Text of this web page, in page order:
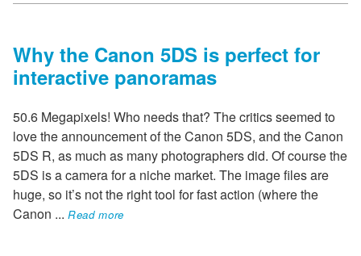
Why the Canon 5DS is perfect for
interactive panoramas
50.6 Megapixels! Who needs that? The critics seemed to
love the announcement of the Canon 5DS, and the Canon
5DS R, as much as many photographers did. Of course the
5DS is a camera for a niche market. The image files are
huge, so it’s not the right tool for fast action (where the
Canon ... Read more